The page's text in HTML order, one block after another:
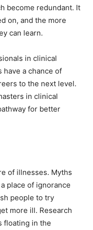
become redundant. It
on, and the more
can learn.
in clinical
have a chance of
to the next level.
in clinical
for better
of illnesses. Myths
place of ignorance
people to try
more ill. Research
floating in the